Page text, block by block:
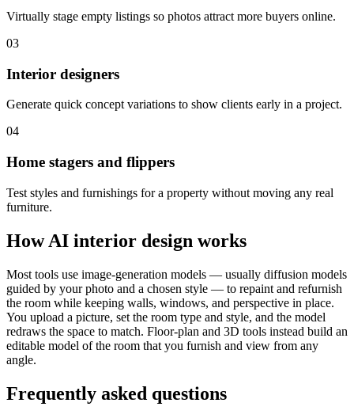
Virtually stage empty listings so photos attract more buyers online.
03
Interior designers
Generate quick concept variations to show clients early in a project.
04
Home stagers and flippers
Test styles and furnishings for a property without moving any real
furniture.
How AI interior design works
Most tools use image-generation models — usually diffusion models
guided by your photo and a chosen style — to repaint and refurnish
the room while keeping walls, windows, and perspective in place.
You upload a picture, set the room type and style, and the model
redraws the space to match. Floor-plan and 3D tools instead build an
editable model of the room that you furnish and view from any
angle.
Frequently asked questions